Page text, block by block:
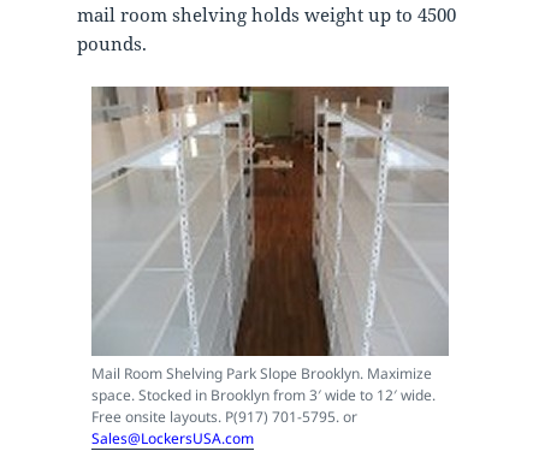
mail room shelving holds weight up to 4500
pounds.
Mail Room Shelving Park Slope Brooklyn. Maximize
space. Stocked in Brooklyn from 3′ wide to 12′ wide.
Free onsite layouts. P(917) 701-5795. or
Sales@LockersUSA.com